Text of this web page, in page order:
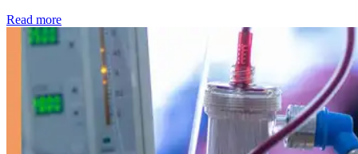
Read more: Kidney disease drives more than 13,600 treatments as